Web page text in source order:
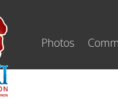
Photos